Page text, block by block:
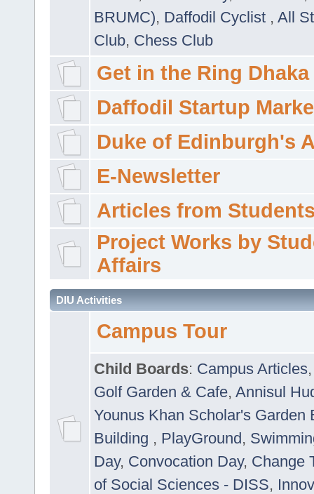
BRUMC), Daffodil Cyclist , All
Club, Chess Club
Get in the Ring Dhaka
Daffodil Startup
Duke of Edinburgh's
E-Newsletter
Articles from
Project Works by
Affairs
DIU Activities
Campus Tour
Child Boards: Campus Articles
Golf Garden & Cafe, Annisul
Younus Khan Scholar's Garden
Building , PlayGround,
Day, Convocation Day, Change
of Social Sciences - DISS,